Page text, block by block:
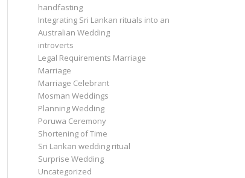
handfasting
Integrating Sri Lankan rituals into an
Australian Wedding
introverts
Legal Requirements Marriage
Marriage
Marriage Celebrant
Mosman Weddings
Planning Wedding
Poruwa Ceremony
Shortening of Time
Sri Lankan wedding ritual
Surprise Wedding
Uncategorized